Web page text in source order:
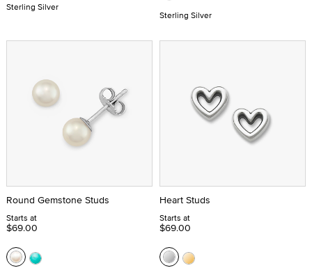
Sterling Silver
Sterling Silver
Round Gemstone Studs
Starts at
$69.00
Heart Studs
Starts at
$69.00